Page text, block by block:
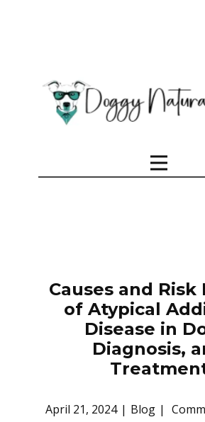
Causes and Risk
of Atypical
Disease in
Diagnosis,
April 21, 2024 Blog